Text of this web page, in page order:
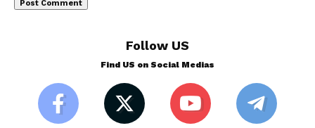
Follow US
Find US on Social Medias